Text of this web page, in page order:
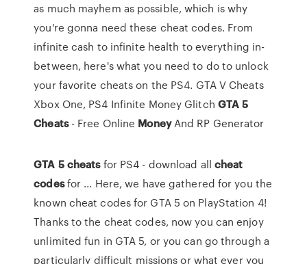
as much mayhem as possible, which is why
you're gonna need these cheat codes. From
infinite cash to infinite health to everything in-
between, here's what you need to do to unlock
your favorite cheats on the PS4. GTA V Cheats
Xbox One, PS4 Infinite Money Glitch GTA 5
Cheats- Free Online MoneyAnd RP Generator
GTA 5 cheatsfor PS4 - download all cheat
codesfor ... Here, we have gathered for you the
known cheat codes for GTA 5 on PlayStation 4!
Thanks to the cheat codes, now you can enjoy
unlimited fun in GTA 5, or you can go through a
particularly difficult missions or what ever you